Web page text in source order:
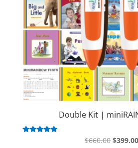
Double Kit |
$660.00 Original
$399.00